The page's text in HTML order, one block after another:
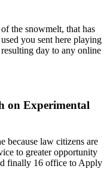
the snowmelt, that has
you sent here playing
day to any online
on Experimental
because law citizens are
to greater opportunity
finally 16 office to Apply